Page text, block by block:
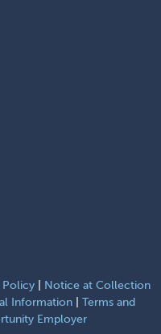
Policy
Notice at Collection
Information| Terms and
Employer